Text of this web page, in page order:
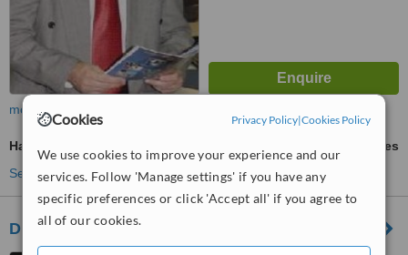
Cookies Privacy Policy|Cookies Policy
We use cookies to improve your experience and our
services. Follow 'Manage settings' if you have any
specific preferences or click 'Accept all' if you agree to
all of our cookies.
more
Hair Transplant
ask us for prices
See more treatments
Dr. Gabriel Peralta Mantilla